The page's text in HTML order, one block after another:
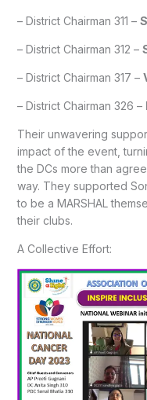
– District Chairman 311 –
– District Chairman 312 –
– District Chairman 317 –
– District Chairman 326 –
Their unwavering
impact of the event,
the DCs more than
way. They supported
to be a MARSHAL
their clubs.
A Collective Effort: